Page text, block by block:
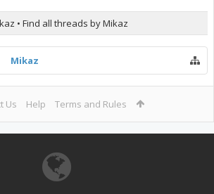
Find all threads by Mikaz
Mikaz
Us Help Terms and Rules